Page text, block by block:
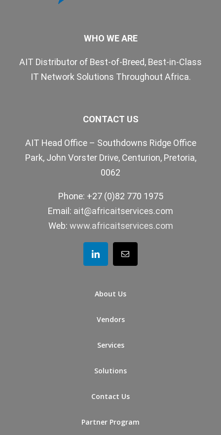
WHO WE ARE
AIT Distributor of Best-of-Breed, Best-in-Class
IT Network Solutions Throughout Africa.
CONTACT US
AIT Head Office – Southdowns Ridge Office
Park, John Vorster Drive, Centurion, Pretoria,
0062
Phone: +27 (0)82 770 1975
Email: ait@africaitservices.com
Web: www.africaitservices.com
About Us
Vendors
Services
Solutions
Contact Us
Partner Program